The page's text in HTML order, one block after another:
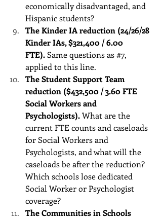
economically disadvantaged, and
Hispanic students?
The Kinder IA reduction (24/26/28
Kinder IAs, $321,400 / 6.00
FTE). Same questions as #7,
applied to this line.
The Student Support Team
reduction ($432,500 / 3.60 FTE
Social Workers and
Psychologists). What are the
current FTE counts and caseloads
for Social Workers and
Psychologists, and what will the
caseloads be after the reduction?
Which schools lose dedicated
Social Worker or Psychologist
coverage?
The Communities in Schools